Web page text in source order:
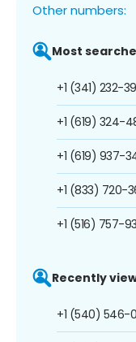
Other numbers:
Most
+1 (341) 232-
+1 (619) 324-
+1 (619) 937-
+1 (833) 720-
+1 (516) 757-
Recently
+1 (540) 546-